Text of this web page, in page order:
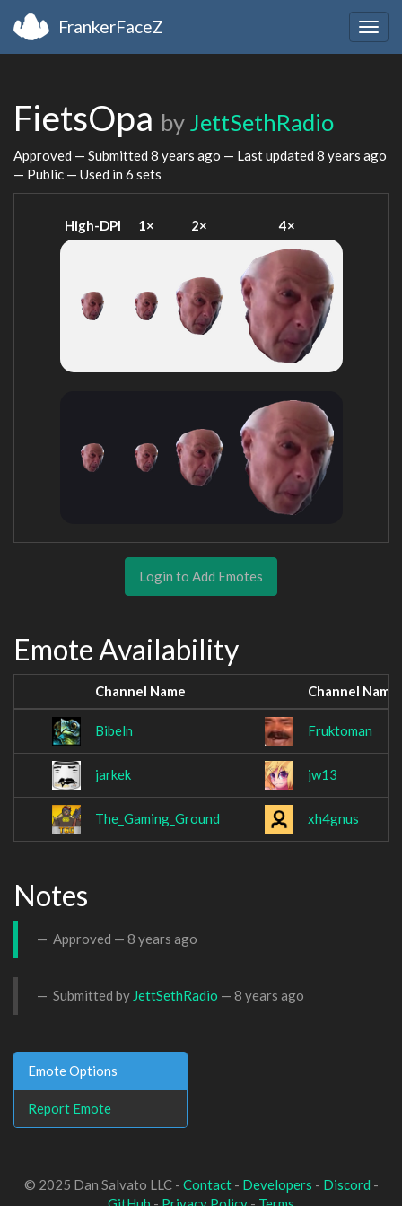
FrankerFaceZ
FietsOpa by JettSethRadio
Approved — Submitted 8 years ago — Last updated 8 years ago
— Public — Used in 6 sets
High-DPI 1× 2× 4×
Login to Add Emotes
Emote Availability
Channel Name Channel Name
Bibeln Fruktoman
jarkek jw13
The_Gaming_Ground xh4gnus
Notes
Approved — 8 years ago
Submitted by JettSethRadio — 8 years ago
Emote Options
Report Emote
© 2025 Dan Salvato LLC - Contact- Developers - Discord -